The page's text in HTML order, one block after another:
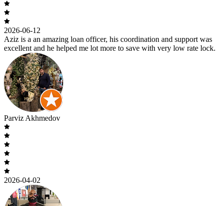
2026-06-12
Aziz is a an amazing loan officer, his coordination and support was
excellent and he helped me lot more to save with very low rate lock.
Parviz Akhmedov
2026-04-02